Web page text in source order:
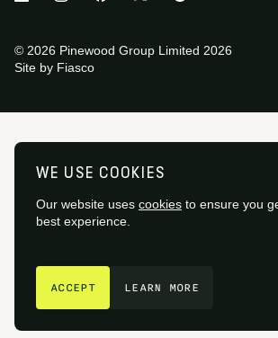
GET IN TOUCH
WE USE COOKIES
Our website uses cookies to ensure you
best experience.
ACCEPT LEARN MORE
© 2026 Pinewood Group Limited 2026
Site by Fiasco